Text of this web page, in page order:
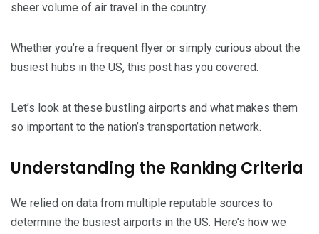
sheer volume of air travel in the country.
Whether you’re a frequent flyer or simply curious about the
busiest hubs in the US, this post has you covered.
Let’s look at these bustling airports and what makes them
so important to the nation’s transportation network.
Understanding the Ranking Criteria
We relied on data from multiple reputable sources to
determine the busiest airports in the US. Here’s how we